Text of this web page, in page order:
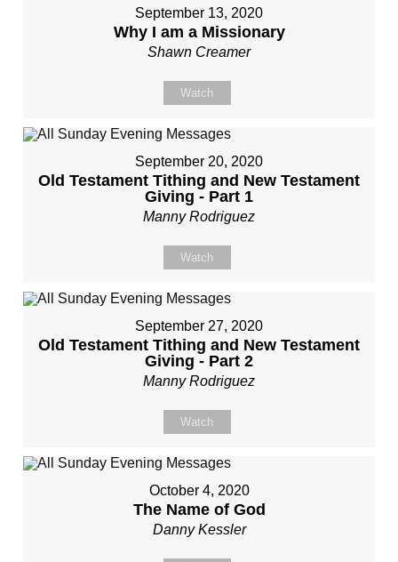
September 13, 2020
Why I am a Missionary
Shawn Creamer
Watch
September 20, 2020
Old Testament Tithing and New Testament
Giving - Part 1
Manny Rodriguez
Watch
September 27, 2020
Old Testament Tithing and New Testament
Giving - Part 2
Manny Rodriguez
Watch
October 4, 2020
The Name of God
Danny Kessler